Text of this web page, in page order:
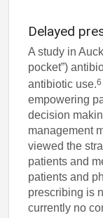
Delayed
A study in
pocket”)
antibiotic use.6
empowering
decision
management
viewed the
patients and
patients and
prescribing is
currently no